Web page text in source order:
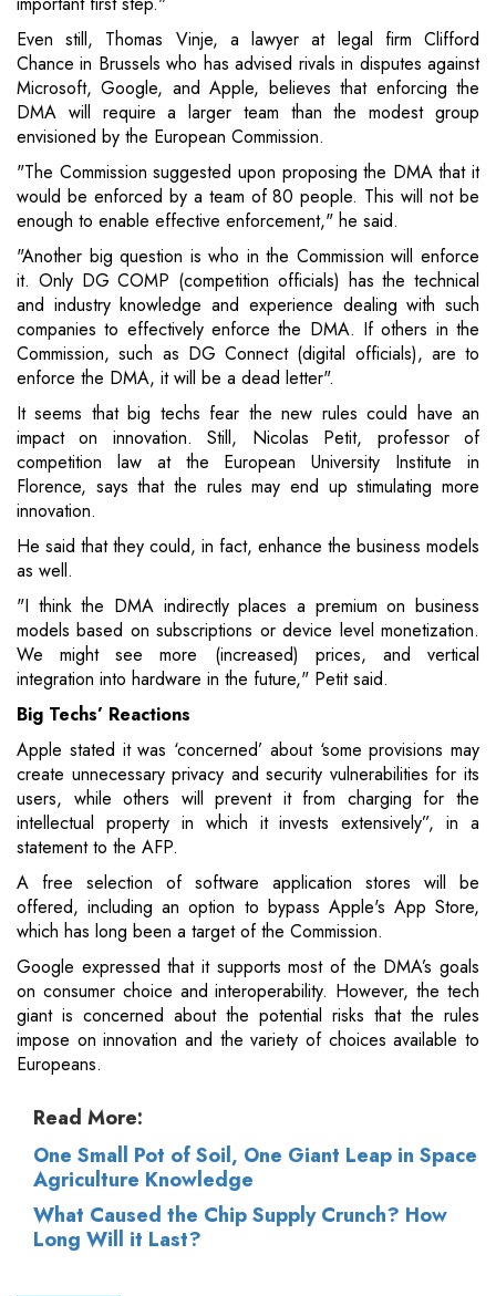
Even still, Thomas Vinje, a lawyer at legal firm Clifford
Chance in Brussels who has advised rivals in disputes against
Microsoft, Google, and Apple, believes that enforcing the
DMA will require a larger team than the modest group
envisioned by the European Commission.
"The Commission suggested upon proposing the DMA that it
would be enforced by a team of 80 people. This will not be
enough to enable effective enforcement," he said.
"Another big question is who in the Commission will enforce
it. Only DG COMP (competition officials) has the technical
and industry knowledge and experience dealing with such
companies to effectively enforce the DMA. If others in the
Commission, such as DG Connect (digital officials), are to
enforce the DMA, it will be a dead letter".
It seems that big techs fear the new rules could have an
impact on innovation. Still, Nicolas Petit, professor of
competition law at the European University Institute in
Florence, says that the rules may end up stimulating more
innovation.
He said that they could, in fact, enhance the business models
as well.
"I think the DMA indirectly places a premium on business
models based on subscriptions or device level monetization.
We might see more (increased) prices, and vertical
integration into hardware in the future," Petit said.
Big Techs’ Reactions
Apple stated it was ‘concerned’ about ‘some provisions may
create unnecessary privacy and security vulnerabilities for its
users, while others will prevent it from charging for the
intellectual property in which it invests extensively”, in a
statement to the AFP.
A free selection of software application stores will be
offered, including an option to bypass Apple's App Store,
which has long been a target of the Commission.
Google expressed that it supports most of the DMA’s goals
on consumer choice and interoperability. However, the tech
giant is concerned about the potential risks that the rules
impose on innovation and the variety of choices available to
Europeans.
Read More:
One Small Pot of Soil, One Giant Leap in Space
Agriculture Knowledge
What Caused the Chip Supply Crunch? How
Long Will it Last?